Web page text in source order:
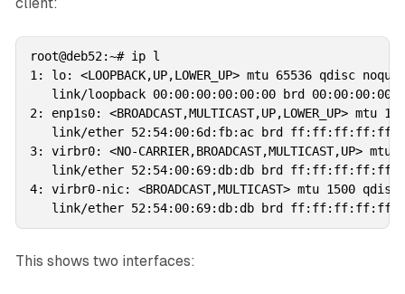
client:
root@deb52:~# ip l
1: lo: <LOOPBACK,UP,LOWER_UP> mtu 65536 qdisc
link/loopback 00:00:00:00:00:00 brd
2: enp1s0: <BROADCAST,MULTICAST,UP,LOWER_UP>
link/ether 52:54:00:6d:fb:ac brd
3: virbr0: <NO-CARRIER,BROADCAST,MULTICAST,UP>
link/ether 52:54:00:69:db:db brd
4: virbr0-nic: <BROADCAST,MULTICAST> mtu 1500
This shows two interfaces: